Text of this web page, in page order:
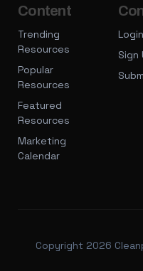
Content
Trending
Resources
Popular
Resources
Featured
Resources
Marketing
Calendar
Login
Sign
Copyright 2026